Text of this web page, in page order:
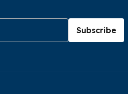
Subscribe